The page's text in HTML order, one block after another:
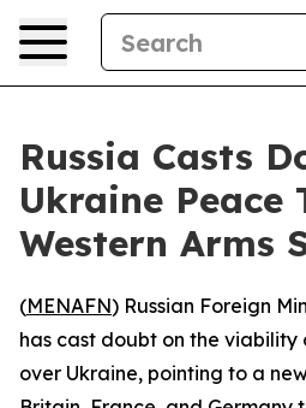
Russia Casts
Ukraine Peace
Western Arms
(MENAFN) Russian Foreign
has cast doubt on the
over Ukraine, pointing to a